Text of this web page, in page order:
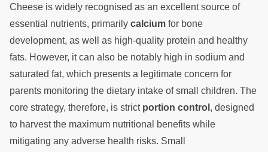
Cheese is widely recognised as an excellent source of
essential nutrients, primarily calcium for bone
development, as well as high-quality protein and healthy
fats. However, it can also be notably high in sodium and
saturated fat, which presents a legitimate concern for
parents monitoring the dietary intake of small children. The
core strategy, therefore, is strict portion control , designed
to harvest the maximum nutritional benefits while
mitigating any adverse health risks. Small